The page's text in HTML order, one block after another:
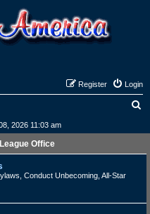
Login
Register
r
2026 11:03 am
Office
Conduct Unbecoming, All-Star